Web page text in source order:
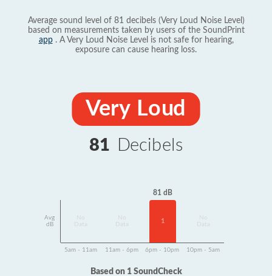
Average sound level of 81 decibels (Very Loud Noise Level)
based on measurements taken by users of the SoundPrint
app. A Very Loud Noise Level is not safe for hearing,
exposure can cause hearing loss.
Very Loud
81 Decibels
Avg
dB
Data
Data
81 dB
1
Data
5am - 11am 11am - 6pm 6pm - 10pm 10pm - 5am
Based on 1 SoundCheck